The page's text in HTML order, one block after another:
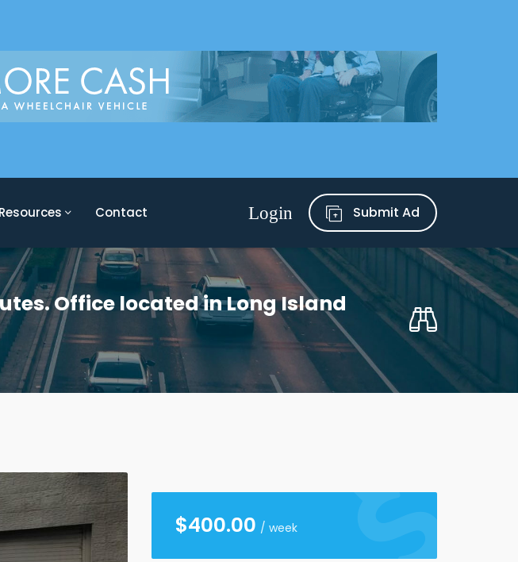
Resources Contact Submit Ad
Office located in Long Island
$400.00 / week